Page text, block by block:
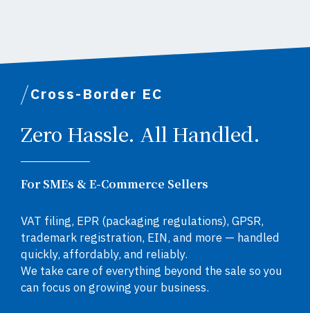
Cross-Border EC
Zero Hassle. All Handled.
For SMEs & E-Commerce Sellers
VAT filing, EPR (packaging regulations), GPSR,
trademark registration, EIN, and more — handled
quickly, affordably, and reliably.
We take care of everything beyond the sale so you
can focus on growing your business.